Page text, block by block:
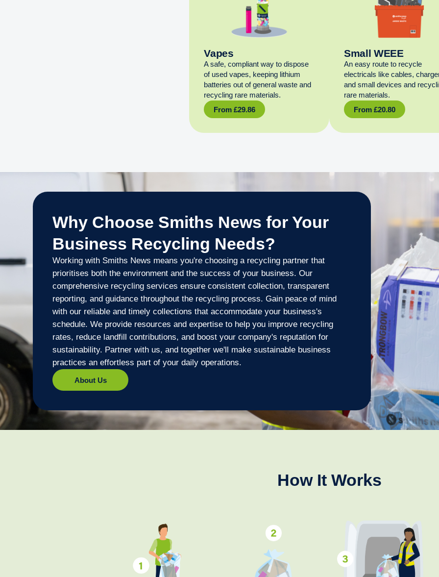
Vapes
A safe, compliant way to dispose
of used vapes, keeping lithium
batteries out of general waste and
recycling rare materials.
From £29.86
Small WEEE
An easy route to recycle
electricals like cables,
and small devices and
rare materials.
From £20.80
Why Choose Smiths News for Your
Business Recycling Needs?
Working with Smiths News means you're choosing a recycling partner that
prioritises both the environment and the success of your business. Our
comprehensive recycling services ensure consistent collection, transparent
reporting, and guidance throughout the recycling process. Gain peace of mind
with our reliable and timely collections that accommodate your business's
schedule. We provide resources and expertise to help you improve recycling
rates, reduce landfill contributions, and boost your company's reputation for
sustainability. Partner with us, and together we'll make sustainable business
practices an effortless part of your daily operations.
About Us
How It Works